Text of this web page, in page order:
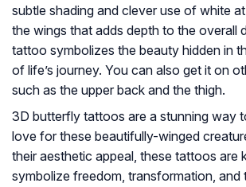
subtle shading and clever use of white
the wings that adds depth to the overall
tattoo symbolizes the beauty hidden in
of life’s journey. You can also get it on
such as the upper back and the thigh.
3D butterfly tattoos are a stunning way
love for these beautifully-winged
their aesthetic appeal, these tattoos are
symbolize freedom, transformation, and